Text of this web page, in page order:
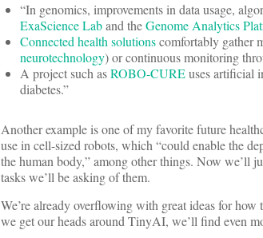
“In genomics, improvements in data usage,
ExaScience Laband theGenome Analytics
Connected health solutionscomfortably gather
neurotechnology) or continuous monitoring
A project such asROBO-CUREuses artificial
diabetes.”
Another example is one of my favorite future
use in cell-sized robots, which “could enable the
the human body,” among other things. Now we’ll
tasks we’ll be asking of them.
We’re already overflowing with great ideas for
we get our heads around TinyAI, we’ll find even